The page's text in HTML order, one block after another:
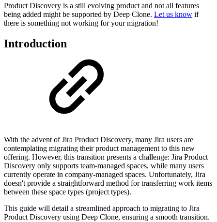
Product Discovery is a still evolving product and not all features
being added might be supported by Deep Clone. Let us know if
there is something not working for your migration!
Introduction
With the advent of Jira Product Discovery, many Jira users are
contemplating migrating their product management to this new
offering. However, this transition presents a challenge: Jira Product
Discovery only supports team-managed spaces, while many users
currently operate in company-managed spaces. Unfortunately, Jira
doesn't provide a straightforward method for transferring work items
between these space types (project types).
This guide will detail a streamlined approach to migrating to Jira
Product Discovery using Deep Clone, ensuring a smooth transition.